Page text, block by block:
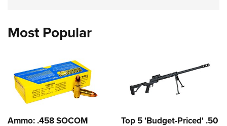
Most Popular
Ammo: .458 SOCOM Top 5 'Budget-Priced' .50